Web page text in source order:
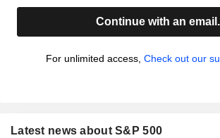
Continue with an email.
For unlimited access, Check out our
Latest news about S&P 500